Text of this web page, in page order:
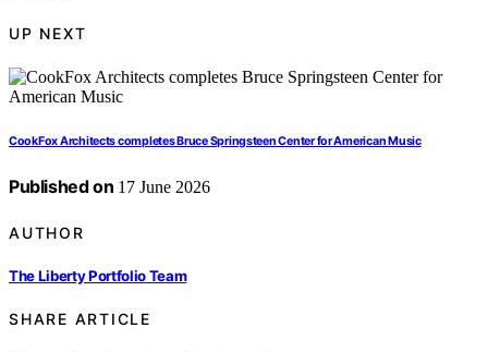
UP NEXT
CookFox Architects completes Bruce Springsteen Center for American Music
Published on 17 June 2026
AUTHOR
The Liberty Portfolio Team
SHARE ARTICLE